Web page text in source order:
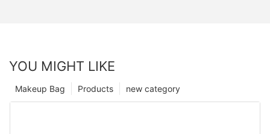
YOU MIGHT LIKE
new category
Products
Makeup Bag